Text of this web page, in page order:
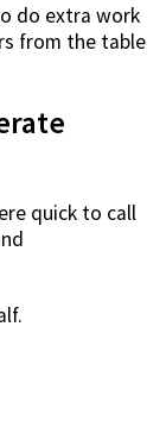
do extra work
from the table
quick to call